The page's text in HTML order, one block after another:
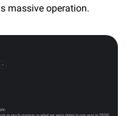
massive operation.